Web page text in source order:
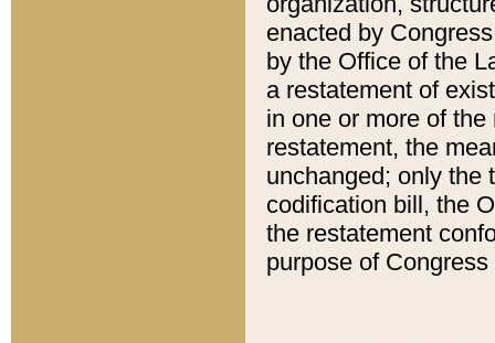
enacted by
by the Office of the
a restatement of
in one or more of
restatement, the
unchanged; only the
codification bill, the
the restatement
purpose of